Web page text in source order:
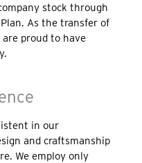
stock through
As the transfer of
proud to have
in our
and craftsmanship
We employ only